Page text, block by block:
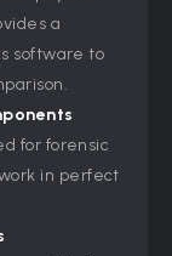
a
software to
for forensic
in perfect